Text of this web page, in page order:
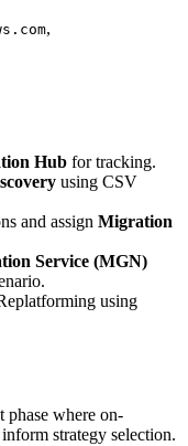
,
Hub for tracking.
using CSV
and assign Migration
Service (MGN)
using
phase where on-
strategy selection.